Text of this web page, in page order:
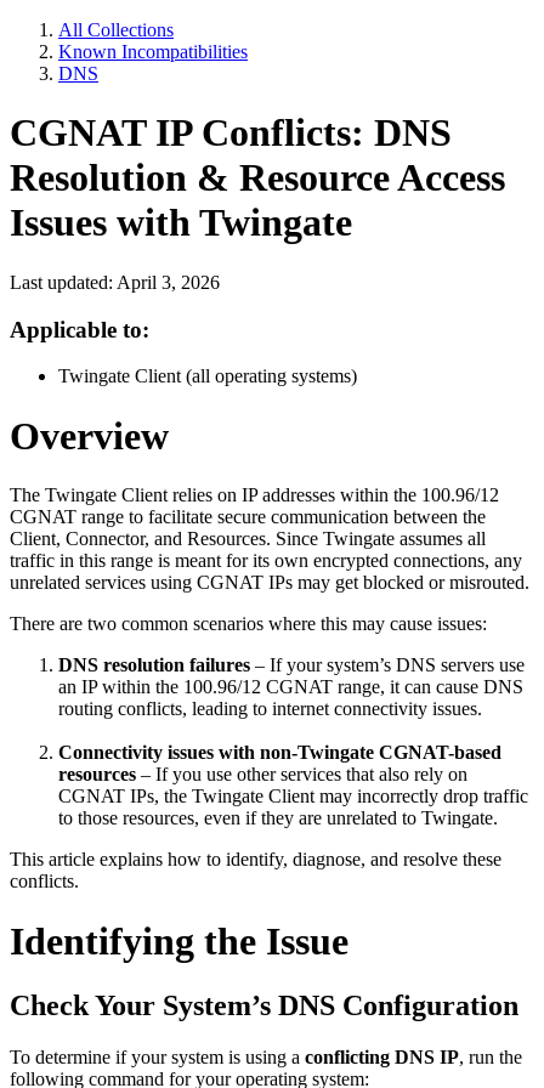
All Collections
Known Incompatibilities
DNS
CGNAT IP Conflicts: DNS
Resolution & Resource Access
Issues with Twingate
Last updated: April 3, 2026
Applicable to:
Twingate Client (all operating systems)
Overview
The Twingate Client relies on IP addresses within the 100.96/12
CGNAT range to facilitate secure communication between the
Client, Connector, and Resources. Since Twingate assumes all
traffic in this range is meant for its own encrypted connections, any
unrelated services using CGNAT IPs may get blocked or misrouted.
There are two common scenarios where this may cause issues:
DNS resolution failures – If your system’s DNS servers use
an IP within the 100.96/12 CGNAT range, it can cause DNS
routing conflicts, leading to internet connectivity issues.
Connectivity issues with non-Twingate CGNAT-based
resources – If you use other services that also rely on
CGNAT IPs, the Twingate Client may incorrectly drop traffic
to those resources, even if they are unrelated to Twingate.
This article explains how to identify, diagnose, and resolve these
conflicts.
Identifying the Issue
Check Your System’s DNS Configuration
To determine if your system is using a conflicting DNS IP, run the
following command for your operating system: